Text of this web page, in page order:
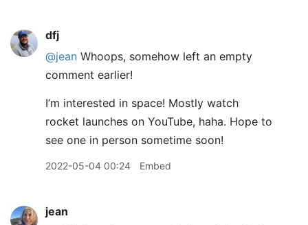
dfj
@jean Whoops, somehow left an empty
comment earlier!
I’m interested in space! Mostly watch
rocket launches on YouTube, haha. Hope to
see one in person sometime soon!
2022-05-04 00:24 Embed
jean